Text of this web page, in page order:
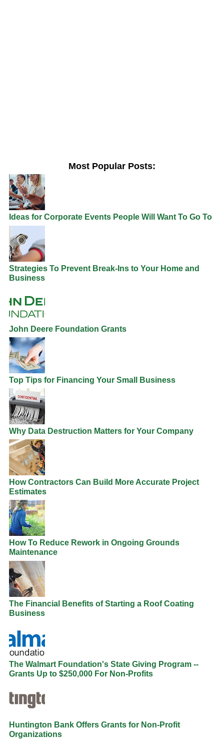
Most Popular Posts:
Ideas for Corporate Events People Will Want To Go To
Strategies To Prevent Break-Ins to Your Home and
Business
John Deere Foundation Grants
Top Tips for Financing Your Small Business
Why Data Destruction Matters for Your Company
How Contractors Can Build More Accurate Project
Estimates
How To Reduce Rework in Ongoing Grounds
Maintenance
The Financial Benefits of Starting a Roof Coating
Business
The Walmart Foundation's State Giving Program --
Grants Up to $250,000 For Non-Profits
Huntington Bank Offers Grants for Non-Profit
Organizations